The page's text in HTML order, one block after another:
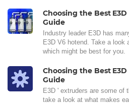
Choosing the Best
Guide
Industry leader E3D has
E3D V6 hotend. Take a look
which might be best for you.
Choosing the Best
Guide
E3D ' extruders are some of
take a look at what makes